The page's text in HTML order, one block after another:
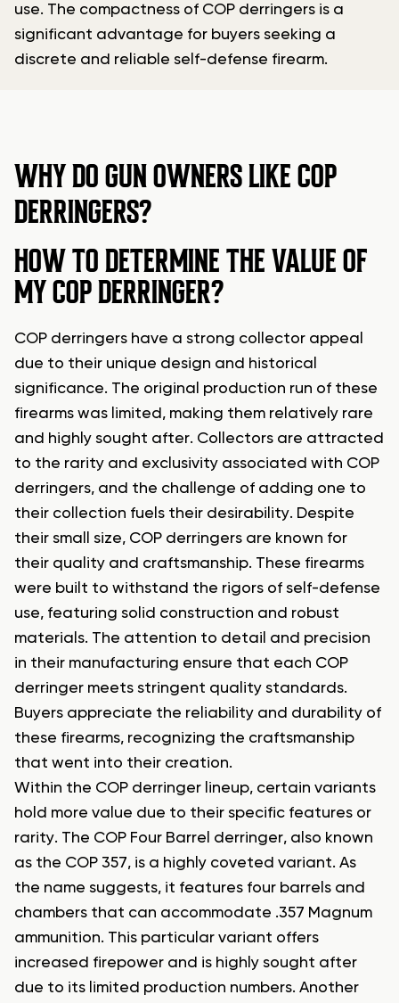
use. The compactness of COP derringers is a
significant advantage for buyers seeking a
discrete and reliable self-defense firearm.
WHY DO GUN OWNERS LIKE COP
DERRINGERS?
HOW TO DETERMINE THE VALUE OF
MY COP DERRINGER?
COP derringers have a strong collector appeal
due to their unique design and historical
significance. The original production run of these
firearms was limited, making them relatively rare
and highly sought after. Collectors are attracted
to the rarity and exclusivity associated with COP
derringers, and the challenge of adding one to
their collection fuels their desirability. Despite
their small size, COP derringers are known for
their quality and craftsmanship. These firearms
were built to withstand the rigors of self-defense
use, featuring solid construction and robust
materials. The attention to detail and precision
in their manufacturing ensure that each COP
derringer meets stringent quality standards.
Buyers appreciate the reliability and durability of
these firearms, recognizing the craftsmanship
that went into their creation.
Within the COP derringer lineup, certain variants
hold more value due to their specific features or
rarity. The COP Four Barrel derringer, also known
as the COP 357, is a highly coveted variant. As
the name suggests, it features four barrels and
chambers that can accommodate .357 Magnum
ammunition. This particular variant offers
increased firepower and is highly sought after
due to its limited production numbers. Another